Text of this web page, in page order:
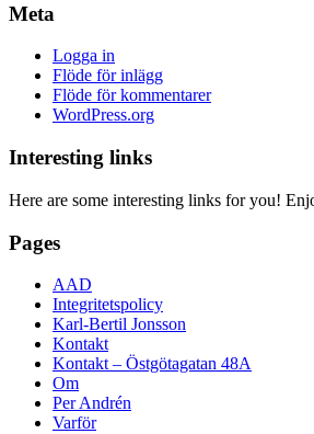
Meta
Logga in
Flöde för inlägg
Flöde för kommentarer
WordPress.org
Interesting links
Here are some interesting links for you!
Pages
AAD
Integritetspolicy
Karl-Bertil Jonsson
Kontakt
Kontakt – Östgötagatan 48A
Om
Per Andrén
Varför